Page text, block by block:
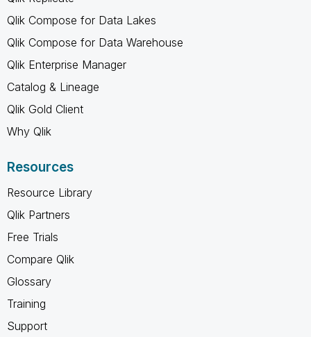
Qlik Compose for Data Lakes
Qlik Compose for Data Warehouse
Qlik Enterprise Manager
Catalog & Lineage
Qlik Gold Client
Why Qlik
Resources
Resource Library
Qlik Partners
Free Trials
Compare Qlik
Glossary
Training
Support